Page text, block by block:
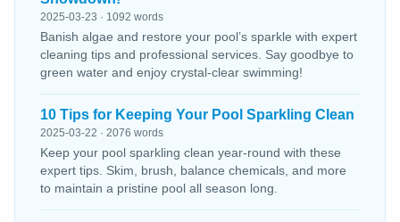
2025-03-23 · 1092 words
Banish algae and restore your pool’s sparkle with expert
cleaning tips and professional services. Say goodbye to
green water and enjoy crystal-clear swimming!
10 Tips for Keeping Your Pool Sparkling Clean
2025-03-22 · 2076 words
Keep your pool sparkling clean year-round with these
expert tips. Skim, brush, balance chemicals, and more
to maintain a pristine pool all season long.